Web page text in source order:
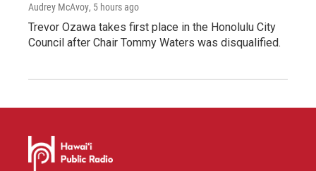
Audrey McAvoy, 5 hours ago
Trevor Ozawa takes first place in the Honolulu City
Council after Chair Tommy Waters was disqualified.